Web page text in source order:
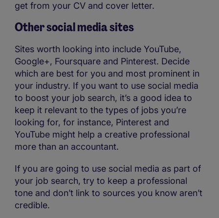
get from your CV and cover letter.
Other social media sites
Sites worth looking into include YouTube,
Google+, Foursquare and Pinterest. Decide
which are best for you and most prominent in
your industry. If you want to use social media
to boost your job search, it’s a good idea to
keep it relevant to the types of jobs you’re
looking for, for instance, Pinterest and
YouTube might help a creative professional
more than an accountant.
If you are going to use social media as part of
your job search, try to keep a professional
tone and don’t link to sources you know aren’t
credible.